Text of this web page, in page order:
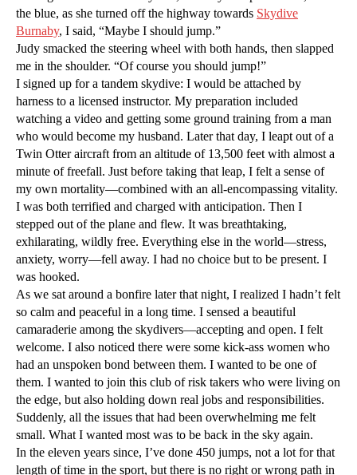
the blue, as she turned off the highway towards Skydive
Burnaby, I said, “Maybe I should jump.”
Judy smacked the steering wheel with both hands, then slapped
me in the shoulder. “Of course you should jump!”
I signed up for a tandem skydive: I would be attached by
harness to a licensed instructor. My preparation included
watching a video and getting some ground training from a man
who would become my husband. Later that day, I leapt out of a
Twin Otter aircraft from an altitude of 13,500 feet with almost a
minute of freefall. Just before taking that leap, I felt a sense of
my own mortality—combined with an all-encompassing vitality.
I was both terrified and charged with anticipation. Then I
stepped out of the plane and flew. It was breathtaking,
exhilarating, wildly free. Everything else in the world—stress,
anxiety, worry—fell away. I had no choice but to be present. I
was hooked.
As we sat around a bonfire later that night, I realized I hadn’t felt
so calm and peaceful in a long time. I sensed a beautiful
camaraderie among the skydivers—accepting and open. I felt
welcome. I also noticed there were some kick-ass women who
had an unspoken bond between them. I wanted to be one of
them. I wanted to join this club of risk takers who were living on
the edge, but also holding down real jobs and responsibilities.
Suddenly, all the issues that had been overwhelming me felt
small. What I wanted most was to be back in the sky again.
In the eleven years since, I’ve done 450 jumps, not a lot for that
length of time in the sport, but there is no right or wrong path in